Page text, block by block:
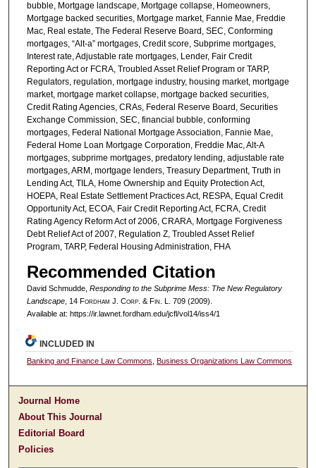
bubble, Mortgage landscape, Mortgage collapse, Homeowners,
Mortgage backed securities, Mortgage market, Fannie Mae, Freddie
Mac, Real estate, The Federal Reserve Board, SEC, Conforming
mortgages, “Alt-a” mortgages, Credit score, Subprime mortgages,
Interest rate, Adjustable rate mortgages, Lender, Fair Credit
Reporting Act or FCRA, Troubled Asset Relief Program or TARP,
Regulators, regulation, mortgage industry, housing market, mortgage
market, mortgage market collapse, mortgage backed securities,
Credit Rating Agencies, CRAs, Federal Reserve Board, Securities
Exchange Commission, SEC, financial bubble, conforming
mortgages, Federal National Mortgage Association, Fannie Mae,
Federal Home Loan Mortgage Corporation, Freddie Mac, Alt-A
mortgages, subprime mortgages, predatory lending, adjustable rate
mortgages, ARM, mortgage lenders, Treasury Department, Truth in
Lending Act, TILA, Home Ownership and Equity Protection Act,
HOEPA, Real Estate Settlement Practices Act, RESPA, Equal Credit
Opportunity Act, ECOA, Fair Credit Reporting Act, FCRA, Credit
Rating Agency Reform Act of 2006, CRARA, Mortgage Forgiveness
Debt Relief Act of 2007, Regulation Z, Troubled Asset Relief
Program, TARP, Federal Housing Administration, FHA
Recommended Citation
David Schmudde, Responding to the Subprime Mess: The New Regulatory
Landscape, 14 Fordham J. Corp. &Fin. L. 709 (2009).
Available at: https://ir.lawnet.fordham.edu/jcfl/vol14/iss4/1
INCLUDED IN
Banking and Finance Law Commons ,Business Organizations Law Commons
Journal Home
About This Journal
Editorial Board
Policies